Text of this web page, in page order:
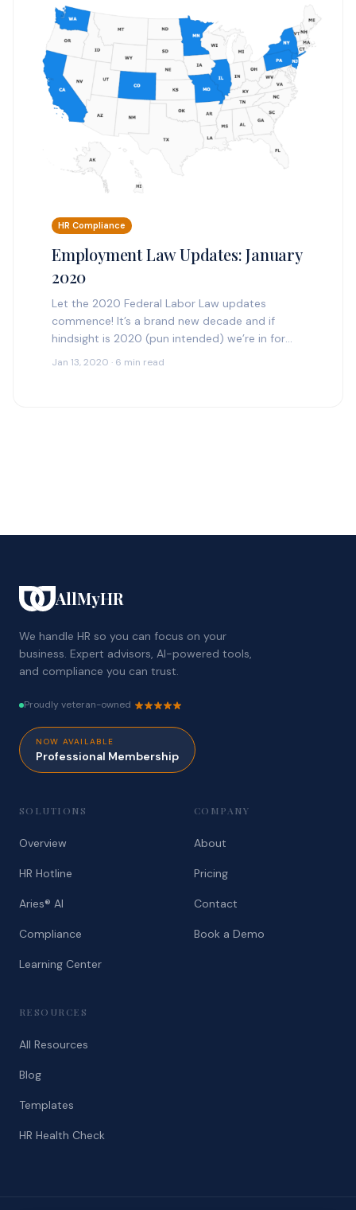
HR Compliance
Employment Law Updates: January
2020
Let the 2020 Federal Labor Law updates
commence! It’s a brand new decade and if
hindsight is 2020 (pun intended) we’re in for
heavy employment law updates. Our tryHRIS
Jan 13, 2020 · 6 min read
AllMyHR
We handle HR so you can focus on your
business. Expert advisors, AI-powered tools,
and compliance you can trust.
Proudly veteran-owned
NOW AVAILABLE
Professional Membership
SOLUTIONS
Overview
HR Hotline
Aries® AI
Compliance
Learning Center
COMPANY
About
Pricing
Contact
Book a Demo
RESOURCES
All Resources
Blog
Templates
HR Health Check